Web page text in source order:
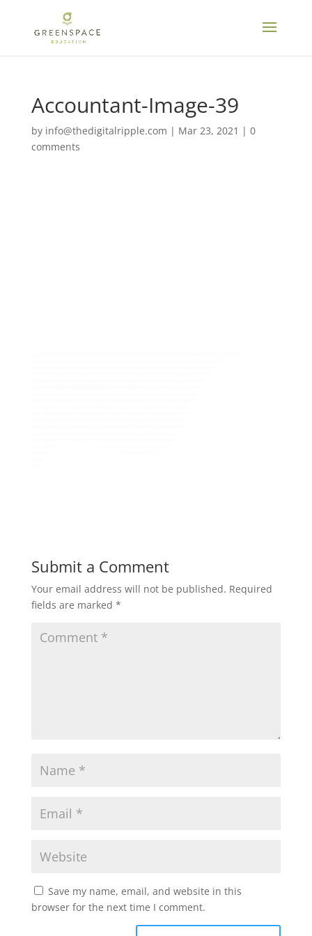
Accountant-Image-39
by info@thedigitalripple.com | Mar 23, 2021 | 0
comments
Submit a Comment
Your email address will not be published. Required
fields are marked *
Save my name, email, and website in this
browser for the next time I comment.